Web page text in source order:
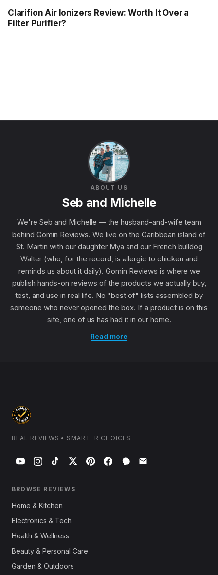
Clarifion Air Ionizers Review: Worth It Over a
Filter Purifier?
ABOUT US
Seb and Michelle
We're Seb and Michelle — the husband-and-wife team
behind Gomin Reviews. We live on the Caribbean island of
St. Martin with our daughter Mya and our French bulldog
Walter (who, for the record, is allergic to chicken and
reminds us about it daily). Gomin Reviews is where we
publish hands-on reviews of the products we actually buy,
test, and use in real life. No "best of" lists assembled by
someone who never opened the box. If a product is on this
site, one of us has had it in our home.
Read more
REAL REVIEWS • SMARTER CHOICES
BROWSE REVIEWS
Home & Kitchen
Electronics & Tech
Health & Wellness
Beauty & Personal Care
Garden & Outdoors